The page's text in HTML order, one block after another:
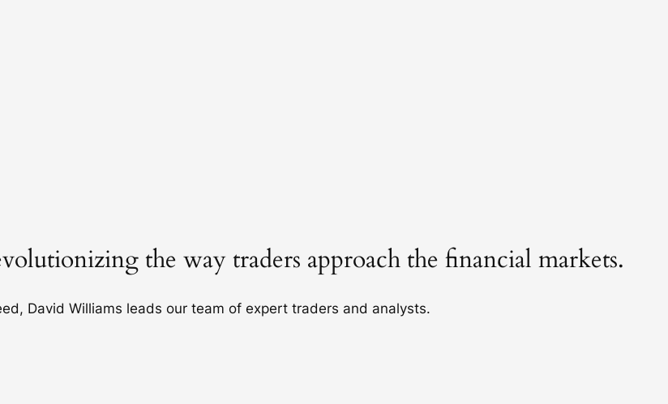
the way traders approach the financial markets.
David Williams leads our team of expert traders and analysts.